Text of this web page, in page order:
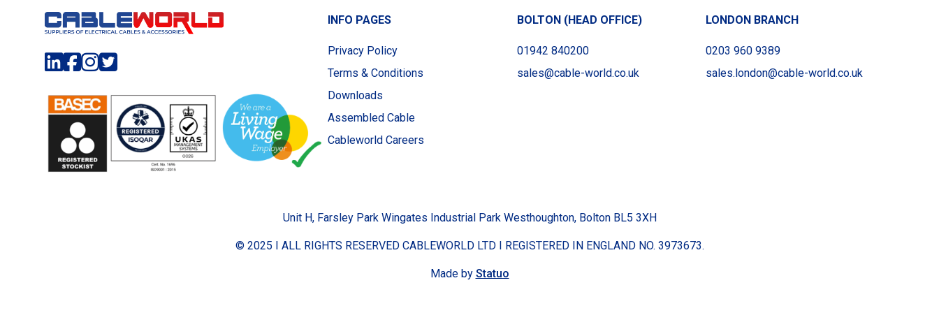
INFO PAGES
Privacy Policy
Terms & Conditions
Downloads
Assembled Cable
Cableworld Careers
BOLTON (HEAD OFFICE)
01942 840200
sales@cable-world.co.uk
LONDON BRANCH
0203 960 9389
sales.london@cable-world.co.uk
Unit H, Farsley Park Wingates Industrial Park Westhoughton, Bolton BL5 3XH
© 2025 I ALL RIGHTS RESERVED CABLEWORLD LTD I REGISTERED IN ENGLAND NO. 3973673.
Made by Statuo